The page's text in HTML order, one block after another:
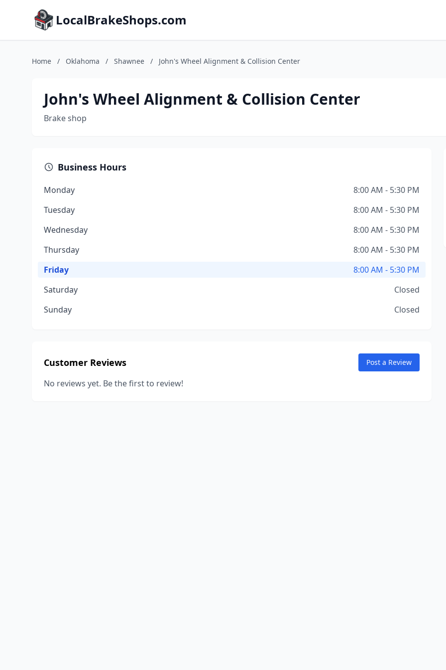
LocalBrakeShops.com
Home / Oklahoma / Shawnee / John's Wheel Alignment & Collision Center
John's Wheel Alignment & Collision Center
Brake shop
Business Hours
Monday
8:00 AM - 5:30 PM
Tuesday
8:00 AM - 5:30 PM
Wednesday
8:00 AM - 5:30 PM
Thursday
8:00 AM - 5:30 PM
Friday
8:00 AM - 5:30 PM
Saturday
Closed
Sunday
Closed
Customer Reviews Post a Review
No reviews yet. Be the first to review!